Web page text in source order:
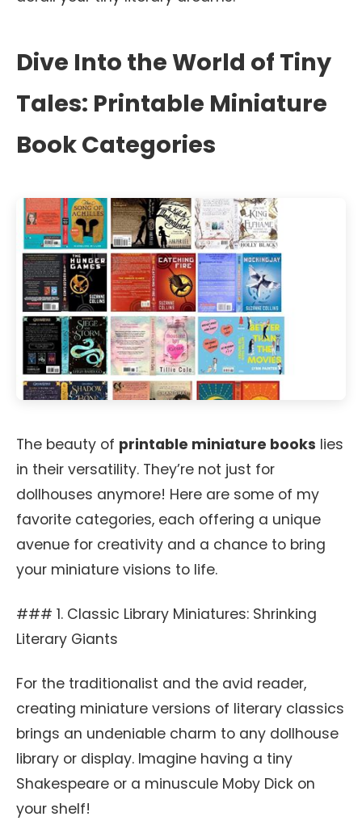
Dive Into the World of Tiny
Tales: Printable Miniature
Book Categories
The beauty of printable miniature books lies
in their versatility. They’re not just for
dollhouses anymore! Here are some of my
favorite categories, each offering a unique
avenue for creativity and a chance to bring
your miniature visions to life.
### 1. Classic Library Miniatures: Shrinking
Literary Giants
For the traditionalist and the avid reader,
creating miniature versions of literary classics
brings an undeniable charm to any dollhouse
library or display. Imagine having a tiny
Shakespeare or a minuscule Moby Dick on
your shelf!